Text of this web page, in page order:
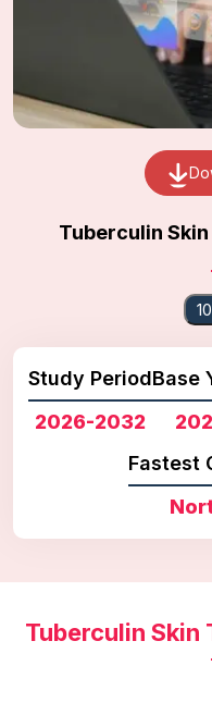
Tuberculin
Study Period
2026-2032
Base
Fastest
Tuberculin Skin